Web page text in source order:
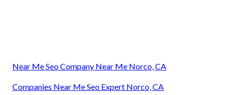
Near Me Seo Company Near Me Norco, CA
Companies Near Me Seo Expert Norco, CA